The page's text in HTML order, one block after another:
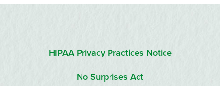
HIPAA Privacy Practices Notice
No Surprises Act